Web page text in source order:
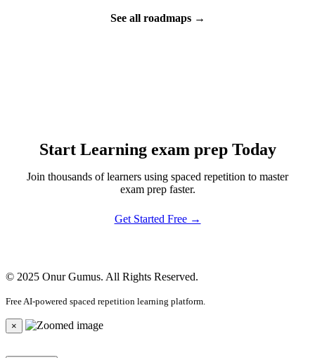
See all roadmaps →
Start Learning exam prep Today
Join thousands of learners using spaced repetition to master
exam prep faster.
Get Started Free →
© 2025 Onur Gumus. All Rights Reserved.
Free AI-powered spaced repetition learning platform.
×